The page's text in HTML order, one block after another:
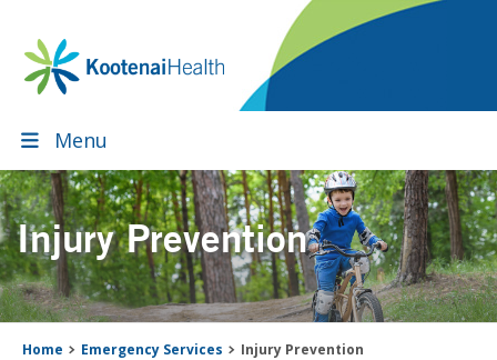
primary
navigation
main
content
primary
sidebar
footer
Menu
Injury Prevention
Home Emergency Services Injury Prevention